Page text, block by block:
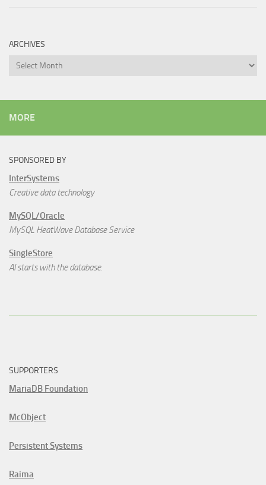
ARCHIVES
Archives
MORE
SPONSORED BY
InterSystems
Creative data technology
MySQL/Oracle
MySQL HeatWave Database Service
SingleStore
AI starts with the database.
SUPPORTERS
MariaDB Foundation
McObject
Persistent Systems
Raima